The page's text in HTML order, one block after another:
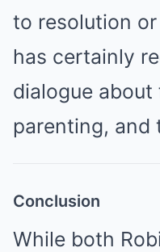
to resolution
has certainly
dialogue
parenting, and
Conclusion
While both